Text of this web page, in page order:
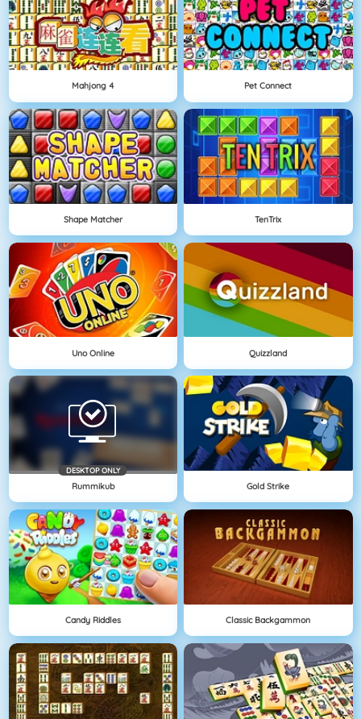
Mahjong 4 Pet Connect
Shape Matcher TenTrix
Uno Online Quizzland
DESKTOP ONLY
Rummikub Gold Strike
Candy Riddles Classic Backgammon